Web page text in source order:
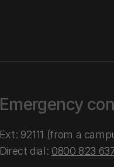
Emergency
Ext: 92111 (from a
Direct dial: 0800 823